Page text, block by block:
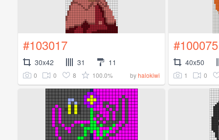
#103017
30x42 31 11
0 0 8 100.0% byhalokiwi
#100075
40x50
1 0